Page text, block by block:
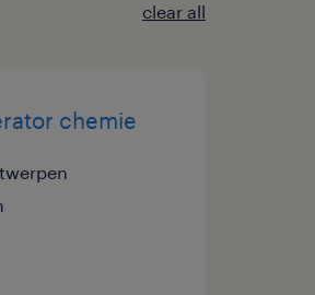
clear all
chemie